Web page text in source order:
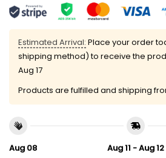
Estimated Arrival: Place your order
shipping method) to receive the
Aug 17
Products are fulfilled and shipping
Aug 08
Aug 11 - Aug 12